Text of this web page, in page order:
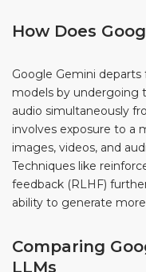
How Does
Google Gemini
models by undergoing
audio simultaneously
involves exposure to a
images, videos, and
Techniques like
feedback (RLHF)
ability to generate
Comparing
LLMs